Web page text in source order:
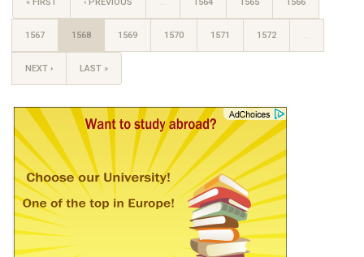
1567 1568 1569 1570 1571 1572 …
NEXT › LAST »